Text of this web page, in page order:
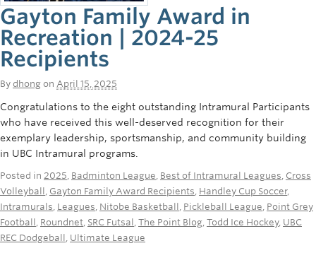
Registration
Gayton Family Award in
Recreation | 2024-25
Recipients
By dhong on April 15, 2025
Congratulations to the eight outstanding Intramural Participants
who have received this well-deserved recognition for their
exemplary leadership, sportsmanship, and community building
in UBC Intramural programs.
Posted in 2025, Badminton League, Best of Intramural Leagues, Cross
Volleyball , Gayton Family Award Recipients, Handley Cup Soccer,
Intramurals, Leagues, Nitobe Basketball , Pickleball League, Point Grey
Football , Roundnet, SRC Futsal , The Point Blog, Todd Ice Hockey, UBC
REC Dodgeball , Ultimate League